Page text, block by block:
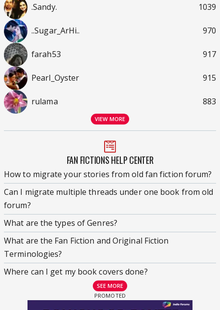
.Sandy. 1039
..Sugar_ArHi.. 970
farah53 917
Pearl_Oyster 915
rulama 883
VIEW MORE
FAN FICTIONS HELP CENTER
How to migrate your stories from old fan fiction forum?
Can I migrate multiple threads under one book from old
forum?
What are the types of Genres?
What are the Fan Fiction and Original Fiction
Terminologies?
Where can I get my book covers done?
SEE MORE